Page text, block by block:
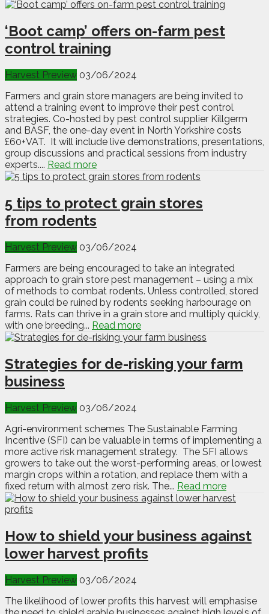
‘Boot camp’ offers on-farm pest
control training
Harvest Preview 03/06/2024
Farmers and grain store managers are being invited to
attend a training event to improve their pest control
strategies. Co-hosted by pest control supplier Killgerm
and BASF, the one-day event in North Yorkshire costs
£60+VAT. It will include live demonstrations, presentations,
group discussions and practical sessions from industry
experts.... Read more
5 tips to protect grain stores
from rodents
Harvest Preview 03/06/2024
Farmers are being encouraged to take an integrated
approach to grain store pest management – using a mix
of methods to combat rodents. Unless controlled, stored
grain could be ruined by rodents seeking harbourage on
farms. Rats can thrive in a grain store and multiply quickly,
with one breeding... Read more
Strategies for de-risking your farm
business
Harvest Preview 03/06/2024
Agri-environment schemes The Sustainable Farming
Incentive (SFI) can be valuable in terms of implementing a
more active risk management strategy. The SFI allows
growers to take out the worst-performing areas, or lowest
margin crops within a rotation, and replace them with a
fixed return with almost zero risk. The... Read more
How to shield your business against
lower harvest profits
Harvest Preview 03/06/2024
The likelihood of lower profits this harvest will emphasise